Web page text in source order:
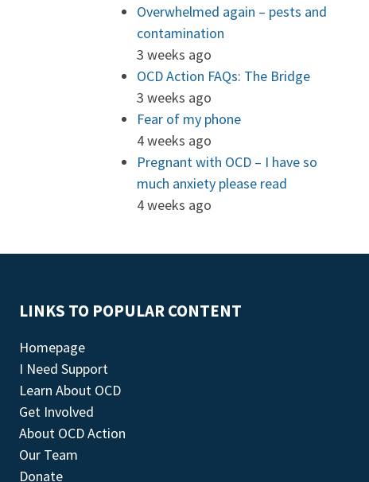
Overwhelmed again – pests and
contamination
3 weeks ago
OCD Action FAQs: The Bridge
3 weeks ago
Fear of my phone
4 weeks ago
Pregnant with OCD – I have so
much anxiety please read
4 weeks ago
LINKS TO POPULAR CONTENT
Homepage
I Need Support
Learn About OCD
Get Involved
About OCD Action
Our Team
Donate